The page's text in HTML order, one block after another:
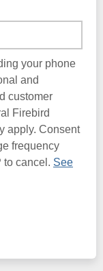
your phone
and
customer
Firebird
apply. Consent
frequency
to cancel. See